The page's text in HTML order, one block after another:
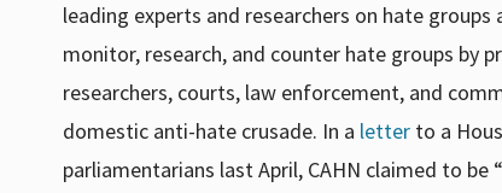
leading experts and researchers on hate
monitor, research, and counter hate groups by
researchers, courts, law enforcement, and
domestic anti-hate crusade. In a letter to a
parliamentarians last April, CAHN claimed to